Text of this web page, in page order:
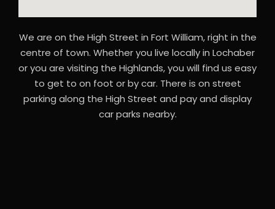
We are on the High Street in Fort William, right in the
centre of town. Whether you live locally in Lochaber
or you are visiting the Highlands, you will find us easy
to get to on foot or by car. There is on street
parking along the High Street and pay and display
car parks nearby.